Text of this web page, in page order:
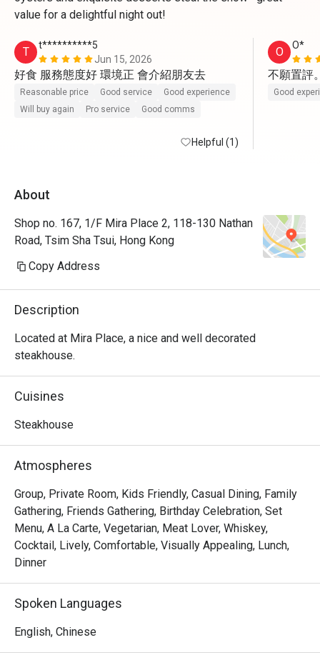
value for a delightful night out!
T
t**********5
Jun 15, 2026
好食 服務態度好 環境正 會介紹朋友去
Reasonable price Good service
Good experience
Will buy again
Pro service Good comms
Helpful (1)
O O*
不願置評
Good
About
Shop no. 167, 1/F Mira Place 2, 118-130 Nathan
Road, Tsim Sha Tsui, Hong Kong
Copy Address
Description
Located at Mira Place, a nice and well decorated
steakhouse.
Cuisines
Steakhouse
Atmospheres
Group, Private Room, Kids Friendly, Casual Dining, Family
Gathering, Friends Gathering, Birthday Celebration, Set
Menu, A La Carte, Vegetarian, Meat Lover, Whiskey,
Cocktail, Lively, Comfortable, Visually Appealing, Lunch,
Dinner
Spoken Languages
English, Chinese